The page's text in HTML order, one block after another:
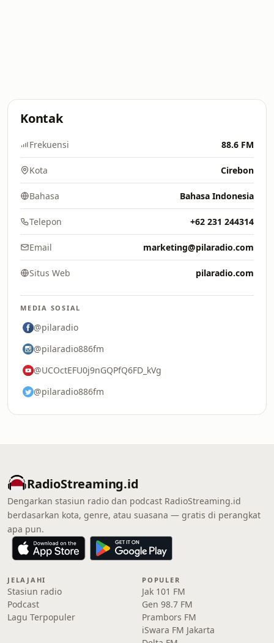
Kontak
Frekuensi 88.6 FM
Kota Cirebon
Bahasa Bahasa Indonesia
Telepon +62 231 244314
Email marketing@pilaradio.com
Situs Web pilaradio.com
MEDIA SOSIAL
@pilaradio
@pilaradio886fm
@UCOctEFU0j9nGQPfQ6FD_kVg
@pilaradio886fm
RadioStreaming.id
Dengarkan stasiun radio dan podcast RadioStreaming.id
berdasarkan kota, genre, atau suasana — gratis di perangkat
apa pun.
JELAJAHI
Stasiun radio
Podcast
Lagu Terpopuler
POPULER
Jak 101 FM
Gen 98.7 FM
Prambors FM
iSwara FM Jakarta